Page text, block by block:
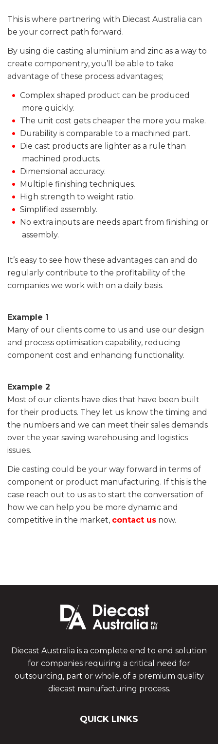
This is where partnering with Diecast Australia can
be your correct path forward.
By using die casting aluminium and zinc as a way to
create componentry, you’ll be able to take
advantage of these process advantages;
Complex shaped product can be produced
more quickly.
The unit cost gets cheaper the more you make.
Durability is comparable to a machined part.
Die cast products are lighter as a rule than
machined products.
Dimensional accuracy.
Multiple finishing techniques.
High strength to weight ratio.
Simplified assembly.
No extra inputs are needs apart from finishing or
assembly.
It’s easy to see how these advantages can and do
regularly contribute to the profitability of the
companies we work with on a daily basis.
Example 1
Many of our clients come to us and use our design
and process optimisation capability, reducing
component cost and enhancing functionality.
Example 2
Most of our clients have dies that have been built
for their products. They let us know the timing and
the numbers and we can meet their sales demands
over the year saving warehousing and logistics
issues.
Die casting could be your way forward in terms of
component or product manufacturing. If this is the
case reach out to us as to start the conversation of
how we can help you be more dynamic and
competitive in the market, contact us now.
Diecast Australia is a complete end to end solution
for companies requiring a critical need for
outsourcing, part or whole, of a premium quality
diecast manufacturing process.
QUICK LINKS